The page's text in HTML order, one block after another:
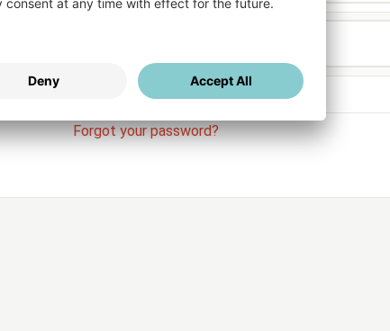
Stay logged in
Forgot your password?